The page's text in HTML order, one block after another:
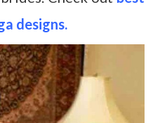
designs.